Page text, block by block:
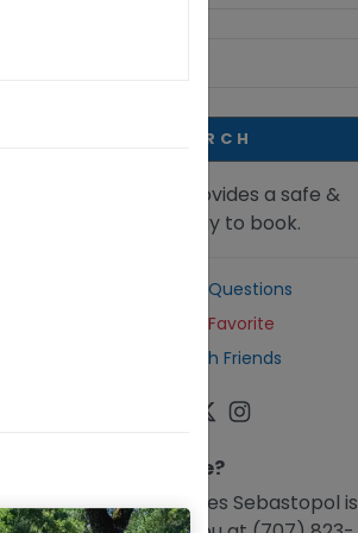
SEARCH
CellarPass provides a safe &
secure way to book.
Common Questions
Mark as Favorite
Share with Friends
Need Assistance?
Furthermore Wines Sebastopol is